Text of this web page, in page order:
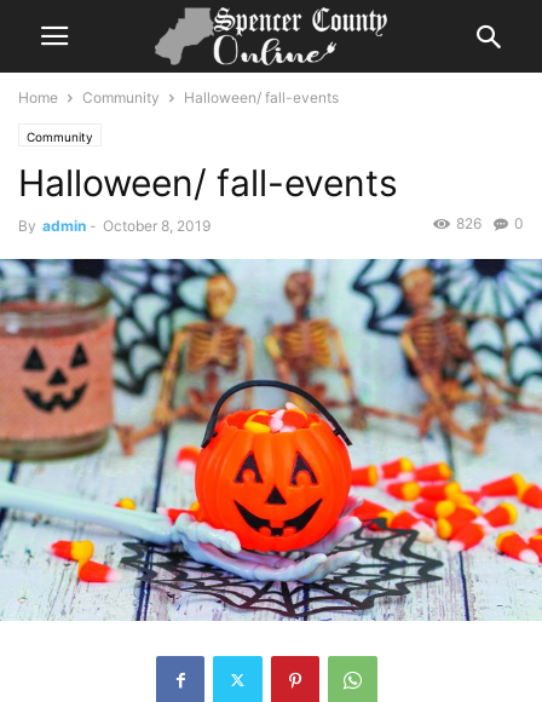
Home Community Halloween/ fall-events
Community
Halloween/ fall-events
By admin - October 8, 2019 0
826